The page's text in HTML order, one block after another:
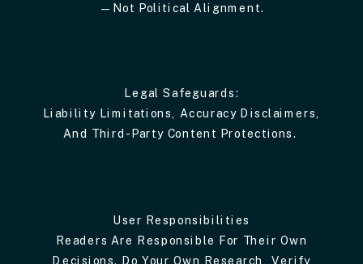
—not Political Alignment.
Legal Safeguards:
Liability Limitations, Accuracy Disclaimers,
And Third-Party Content Protections.
User Responsibilities
Readers Are Responsible For Their Own
Decisions. Do Your Own Research, Verify